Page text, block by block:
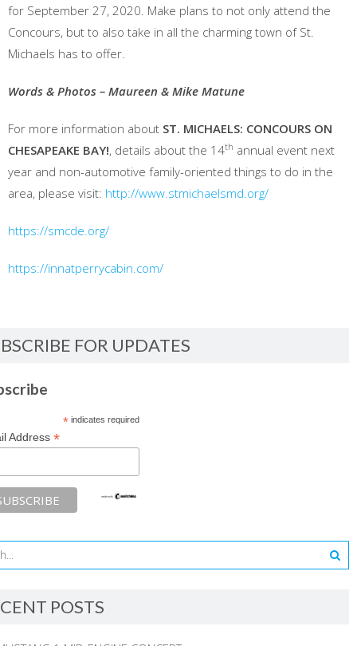
for September 27, 2020. Make plans to not only attend the
Concours, but to also take in all the charming town of St.
Michaels has to offer.
Words & Photos – Maureen & Mike Matune
For more information about ST. MICHAELS: CONCOURS ON
CHESAPEAKE BAY!, details about the 14th annual event next
year and non-automotive family-oriented things to do in the
area, please visit: http://www.stmichaelsmd.org/
https://smcde.org/
https://innatperrycabin.com/
FOR UPDATES
*indicates required
Address *
POSTS